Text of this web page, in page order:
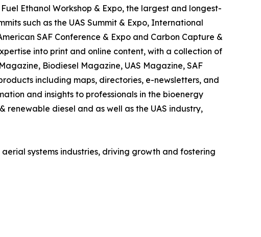
Ethanol Workshop & Expo, the largest and longest-
such as the UAS Summit & Expo, International
SAF Conference & Expo and Carbon Capture &
into print and online content, with a collection of
Biodiesel Magazine, UAS Magazine, SAF
including maps, directories, e-newsletters, and
and insights to professionals in the bioenergy
renewable diesel and as well as the UAS industry,
systems industries, driving growth and fostering